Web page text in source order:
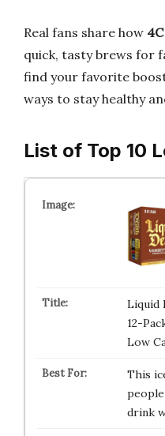
Real fans share how
quick, tasty brews for
find your favorite
ways to stay healthy
List of Top 10
Liquid
12-
Low
This
drink